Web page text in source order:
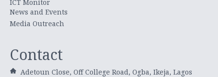
ICT Monitor
News and Events
Media Outreach
Contact
Adetoun Close, Off College Road, Ogba, Ikeja, Lagos